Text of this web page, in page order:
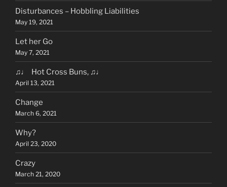
Disturbances – Hobbling Liabilities
May 19, 2021
Let her Go
May 7, 2021
♫♩ Hot Cross Buns, ♫♩
April 13, 2021
Change
March 6, 2021
Why?
April 23, 2020
Crazy
March 21, 2020